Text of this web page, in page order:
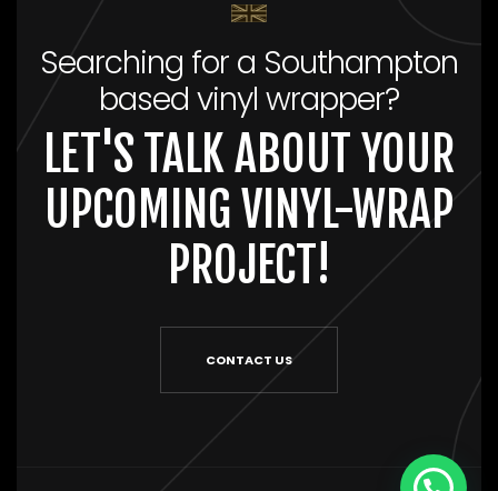
Searching for a Southampton
based vinyl wrapper?
LET'S TALK ABOUT YOUR
UPCOMING VINYL-WRAP
PROJECT!
CONTACT US